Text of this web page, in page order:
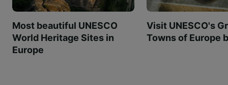
Most beautiful UNESCO
World Heritage Sites in
Europe
Visit UNESCO's
Towns of Europe